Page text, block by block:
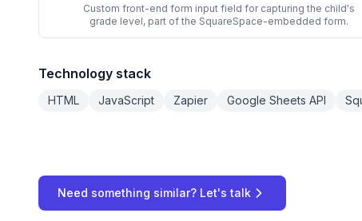
Custom front-end form input field for capturing the child's
grade level, part of the SquareSpace-embedded form.
Technology stack
HTML JavaScript Zapier Google Sheets API
Need something similar? Let's talk